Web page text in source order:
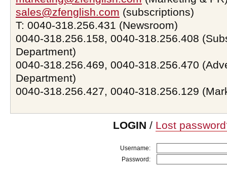
sales@zfenglish.com (subscriptions)
T: 0040-318.256.431 (Newsroom)
0040-318.256.158, 0040-318.256.408
Department)
0040-318.256.469, 0040-318.256.470
Department)
0040-318.256.427, 0040-318.256.129
LOGIN / Lost
Username:
Password: